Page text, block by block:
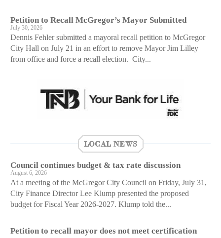
Petition to Recall McGregor’s Mayor Submitted
July 30, 2026
Dennis Fehler submitted a mayoral recall petition to McGregor
City Hall on July 21 in an effort to remove Mayor Jim Lilley
from office and force a recall election. City...
LOCAL NEWS
Council continues budget & tax rate discussion
August 6, 2026
At a meeting of the McGregor City Council on Friday, July 31,
City Finance Director Lee Klump presented the proposed
budget for Fiscal Year 2026-2027. Klump told the...
Petition to recall mayor does not meet certification